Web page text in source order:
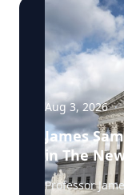
Aug 3, 2026 ·
James
in The
Professor